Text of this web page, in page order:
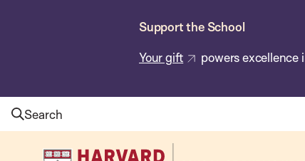
Support the School
Your gift powers excellence
Search
Harvard